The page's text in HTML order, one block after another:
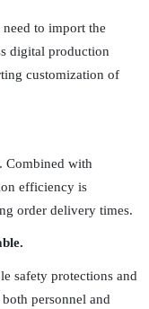
to import the
digital production
customization of
Combined with
efficiency is
order delivery times.
safety protections and
personnel and